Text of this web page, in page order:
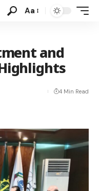
Aa
and
4 Min Read